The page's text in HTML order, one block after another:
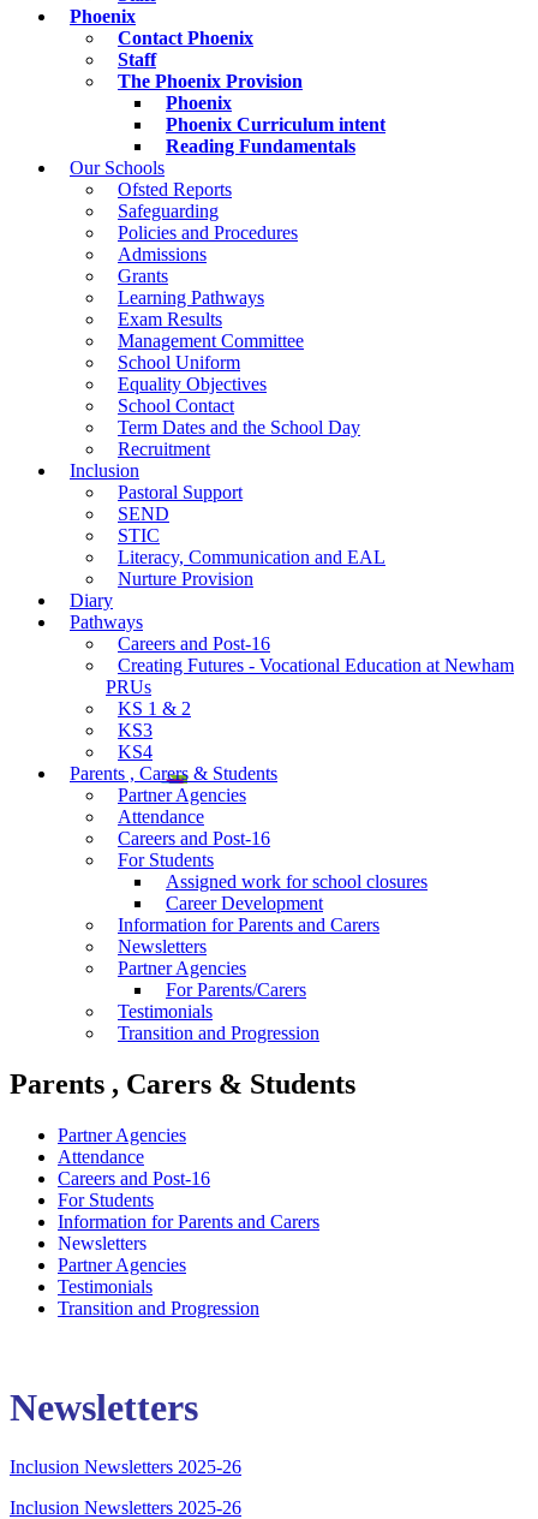
Phoenix
Contact Phoenix
Staff
The Phoenix Provision
Phoenix
Phoenix Curriculum intent
Reading Fundamentals
Our Schools
Ofsted Reports
Safeguarding
Policies and Procedures
Admissions
Grants
Learning Pathways
Exam Results
Management Committee
School Uniform
Equality Objectives
School Contact
Term Dates and the School Day
Recruitment
Inclusion
Pastoral Support
SEND
STIC
Literacy, Communication and EAL
Nurture Provision
Diary
Pathways
Careers and Post-16
Creating Futures - Vocational Education at Newham
PRUs
KS 1 & 2
KS3
KS4
Parents , Carers & Students
Partner Agencies
Attendance
Careers and Post-16
For Students
Assigned work for school closures
Career Development
Information for Parents and Carers
Newsletters
Partner Agencies
For Parents/Carers
Testimonials
Transition and Progression
Parents , Carers & Students
Partner Agencies
Attendance
Careers and Post-16
For Students
Information for Parents and Carers
Newsletters
Partner Agencies
Testimonials
Transition and Progression
Newsletters
Inclusion Newsletters 2025-26
Inclusion Newsletters 2025-26